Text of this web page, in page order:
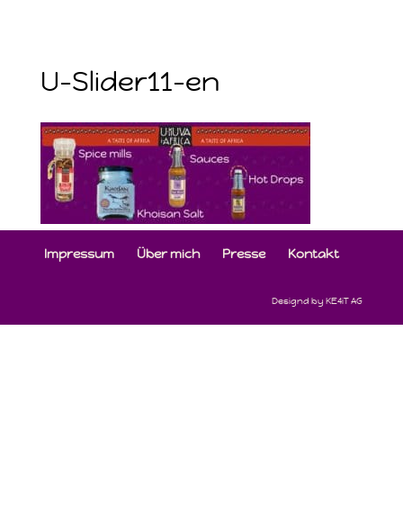
U-Slider11-en
Impressum Über mich Presse Kontakt
Designd by KE4iT AG